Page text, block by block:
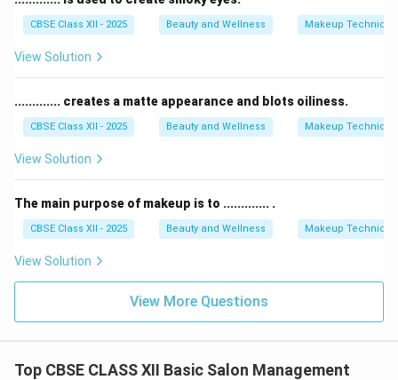
Therefore, the storage area plays a vital role in
operations.
Download Solution in PDF
CBSE Class XII - 2025 Beauty and Wellness Makeup
View Solution
............. creates a matte appearance and blots oiliness.
CBSE Class XII - 2025 Beauty and Wellness Makeup
View Solution
The main purpose of makeup is to ............. .
CBSE Class XII - 2025 Beauty and Wellness Makeup
View Solution
View More Questions
Top CBSE CLASS XII Basic Salon Management